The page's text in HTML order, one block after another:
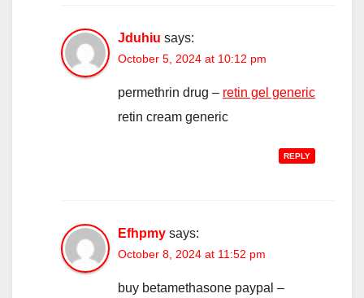
Jduhiu says:
October 5, 2024 at 10:12 pm
permethrin drug – retin gel generic
retin cream generic
REPLY
Efhpmy says:
October 8, 2024 at 11:52 pm
buy betamethasone paypal –